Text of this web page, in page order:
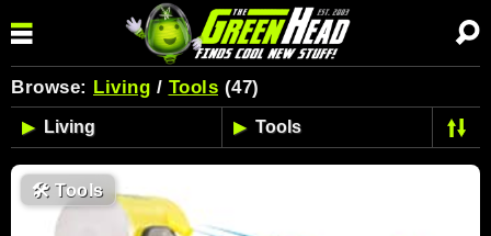
Browse: Living / Tools (47)
🛠Tools